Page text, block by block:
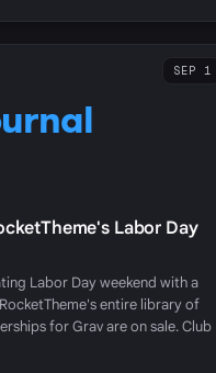
SEP 1
Labor Day
Labor Day weekend with a
entire library of
for Grav are on sale. Club